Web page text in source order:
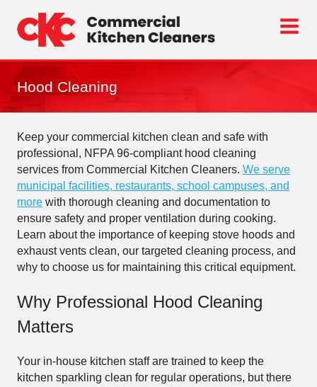
content
Hood Cleaning
Keep your commercial kitchen clean and safe with
professional, NFPA 96-compliant hood cleaning
services from Commercial Kitchen Cleaners. We serve
municipal facilities, restaurants, school campuses, and
more with thorough cleaning and documentation to
ensure safety and proper ventilation during cooking.
Learn about the importance of keeping stove hoods and
exhaust vents clean, our targeted cleaning process, and
why to choose us for maintaining this critical equipment.
Why Professional Hood Cleaning
Matters
Your in-house kitchen staff are trained to keep the
kitchen sparkling clean for regular operations, but there